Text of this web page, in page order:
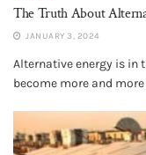
The Truth About
JANUARY 3, 2024
Alternative energy is in
become more and